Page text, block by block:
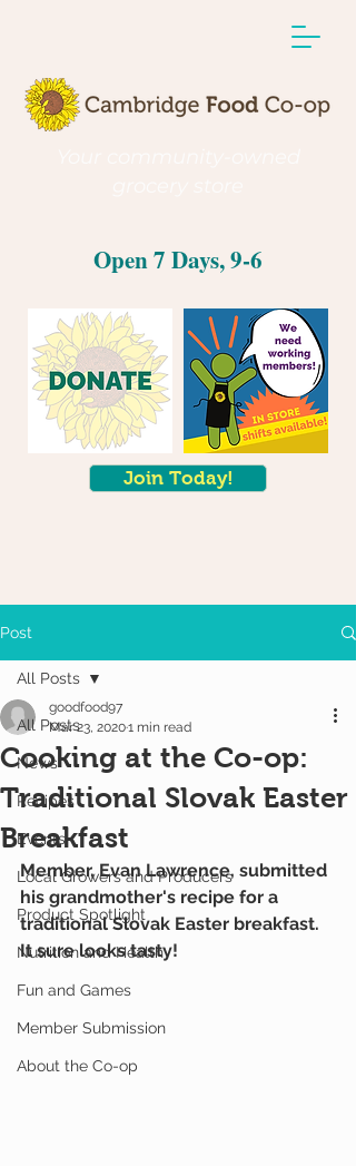
Open 7 Days, 9-6
Join Today!
Post
All Posts
News
Recipes
Events
Local Growers and Producers
Product Spotlight
Nutrition and Health
Fun and Games
Member Submission
About the Co-op
All Posts
Cooking at the Co-op:
Traditional Slovak Easter
Breakfast
goodfood97
Mar 23, 20201 min read
Member, Evan Lawrence, submitted
his grandmother's recipe for a
traditional Slovak Easter breakfast.
It sure looks tasty!